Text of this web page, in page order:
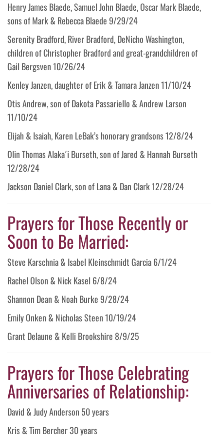
Henry James Blaede, Samuel John Blaede, Oscar Mark Blaede,
sons of Mark & Rebecca Blaede 9/29/24
Serenity Bradford, River Bradford, DeNicho Washington,
children of Christopher Bradford and great-grandchildren of
Gail Bergsven 10/26/24
Kenley Janzen, daughter of Erik & Tamara Janzen 11/10/24
Otis Andrew, son of Dakota Passariello & Andrew Larson
11/10/24
Elijah & Isaiah, Karen LeBak’s honorary grandsons 12/8/24
Olin Thomas Alaka´i Burseth, son of Jared & Hannah Burseth
12/28/24
Jackson Daniel Clark, son of Lana & Dan Clark 12/28/24
Prayers for Those Recently or
Soon to Be Married:
Steve Karschnia & Isabel Kleinschmidt Garcia 6/1/24
Rachel Olson & Nick Kasel 6/8/24
Shannon Dean & Noah Burke 9/28/24
Emily Onken & Nicholas Steen 10/19/24
Grant Delaune & Kelli Brookshire 8/9/25
Prayers for Those Celebrating
Anniversaries of Relationship:
David & Judy Anderson 50 years
Kris & Tim Bercher 30 years